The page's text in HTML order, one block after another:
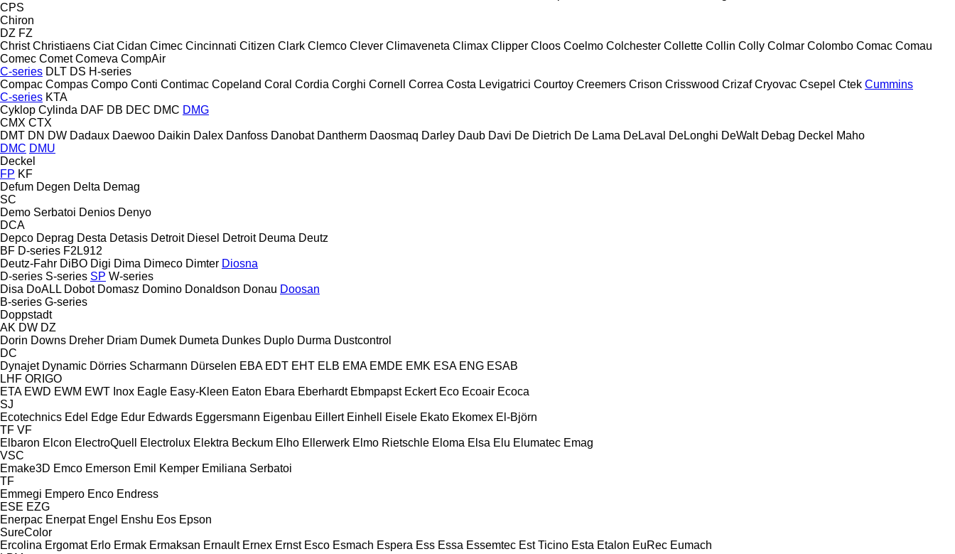
CPS
Chiron
DZ FZ
Christ Christiaens Ciat Cidan Cimec Cincinnati Citizen Clark Clemco Clever Climaveneta Climax Clipper Cloos Coelmo Colchester Collette Collin Colly Colmar Colombo Comac Comau
Comec Comet Comeva CompAir
C-series DLT DS H-series
Compac Compas Compo Conti Contimac Copeland Coral Cordia Corghi Cornell Correa Costa Levigatrici Courtoy Creemers Crison Crisswood Crizaf Cryovac Csepel Ctek Cummins
C-series KTA
Cyklop Cylinda DAF DB DEC DMC DMG
CMX CTX
DMT DN DW Dadaux Daewoo Daikin Dalex Danfoss Danobat Dantherm Daosmaq Darley Daub Davi De Dietrich De Lama DeLaval DeLonghi DeWalt Debag Deckel Maho
DMC DMU
Deckel
FP KF
Defum Degen Delta Demag
SC
Demo Serbatoi Denios Denyo
DCA
Depco Deprag Desta Detasis Detroit Diesel Detroit Deuma Deutz
BF D-series F2L912
Deutz-Fahr DiBO Digi Dima Dimeco Dimter Diosna
D-series S-series SP W-series
Disa DoALL Dobot Domasz Domino Donaldson Donau Doosan
B-series G-series
Doppstadt
AK DW DZ
Dorin Downs Dreher Driam Dumek Dumeta Dunkes Duplo Durma Dustcontrol
DC
Dynajet Dynamic Dörries Scharmann Dürselen EBA EDT EHT ELB EMA EMDE EMK ESA ENG ESAB
LHF ORIGO
ETA EWD EWM EWT Inox Eagle Easy-Kleen Eaton Ebara Eberhardt Ebmpapst Eckert Eco Ecoair Ecoca
SJ
Ecotechnics Edel Edge Edur Edwards Eggersmann Eigenbau Eillert Einhell Eisele Ekato Ekomex El-Björn
TF VF
Elbaron Elcon ElectroQuell Electrolux Elektra Beckum Elho Ellerwerk Elmo Rietschle Eloma Elsa Elu Elumatec Emag
VSC
Emake3D Emco Emerson Emil Kemper Emiliana Serbatoi
TF
Emmegi Empero Enco Endress
ESE EZG
Enerpac Enerpat Engel Enshu Eos Epson
SureColor
Ercolina Ergomat Erlo Ermak Ermaksan Ernault Ernex Ernst Esco Esmach Espera Ess Essa Essemtec Est Ticino Esta Etalon EuRec Eumach